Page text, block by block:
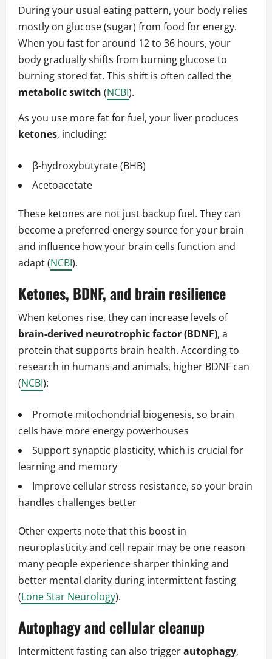
During your usual eating pattern, your body relies
mostly on glucose (sugar) from food for energy.
When you fast for around 12 to 36 hours, your
body gradually shifts from burning glucose to
burning stored fat. This shift is often called the
metabolic switch (NCBI).
As you use more fat for fuel, your liver produces
ketones, including:
β-hydroxybutyrate (BHB)
Acetoacetate
These ketones are not just backup fuel. They can
become a preferred energy source for your brain
and influence how your brain cells function and
adapt (NCBI).
Ketones, BDNF, and brain resilience
When ketones rise, they can increase levels of
brain-derived neurotrophic factor (BDNF), a
protein that supports brain health. According to
research in humans and animals, higher BDNF can
(NCBI):
Promote mitochondrial biogenesis, so brain
cells have more energy powerhouses
Support synaptic plasticity, which is crucial for
learning and memory
Improve cellular stress resistance, so your brain
handles challenges better
Other experts note that this boost in
neuroplasticity and cell repair may be one reason
many people experience sharper thinking and
better mental clarity during intermittent fasting
(Lone Star Neurology).
Autophagy and cellular cleanup
Intermittent fasting can also triggerautophagy,